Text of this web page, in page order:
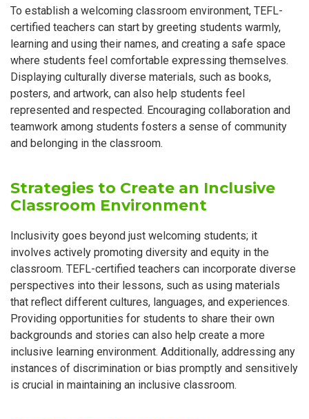
To establish a welcoming classroom environment, TEFL-
certified teachers can start by greeting students warmly,
learning and using their names, and creating a safe space
where students feel comfortable expressing themselves.
Displaying culturally diverse materials, such as books,
posters, and artwork, can also help students feel
represented and respected. Encouraging collaboration and
teamwork among students fosters a sense of community
and belonging in the classroom.
Strategies to Create an Inclusive
Classroom Environment
Inclusivity goes beyond just welcoming students; it
involves actively promoting diversity and equity in the
classroom. TEFL-certified teachers can incorporate diverse
perspectives into their lessons, such as using materials
that reflect different cultures, languages, and experiences.
Providing opportunities for students to share their own
backgrounds and stories can also help create a more
inclusive learning environment. Additionally, addressing any
instances of discrimination or bias promptly and sensitively
is crucial in maintaining an inclusive classroom.